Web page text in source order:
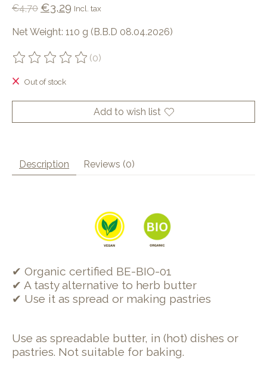
€4,70 €3,29 Incl. tax
Net Weight: 110 g (B.B.D 08.04.2026)
The rating of this product is
(0)
Out of stock
Add to wish list
Description Reviews (0)
✔ Organic certified BE-BIO-01
✔ A tasty alternative to herb butter
✔ Use it as spread or making pastries
Use as spreadable butter, in (hot) dishes or
pastries. Not suitable for baking.